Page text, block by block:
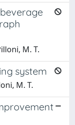
M. T.
system
M. T.